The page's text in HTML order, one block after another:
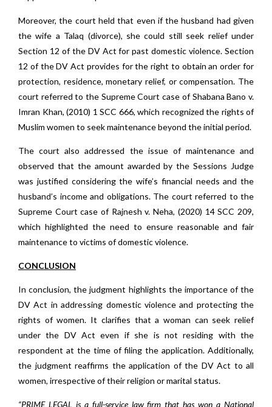
Moreover, the court held that even if the husband had given
the wife a Talaq (divorce), she could still seek relief under
Section 12 of the DV Act for past domestic violence. Section
12 of the DV Act provides for the right to obtain an order for
protection, residence, monetary relief, or compensation. The
court referred to the Supreme Court case of Shabana Bano v.
Imran Khan, (2010) 1 SCC 666, which recognized the rights of
Muslim women to seek maintenance beyond the initial period.
The court also addressed the issue of maintenance and
observed that the amount awarded by the Sessions Judge
was justified considering the wife’s financial needs and the
husband’s income and obligations. The court referred to the
Supreme Court case of Rajnesh v. Neha, (2020) 14 SCC 209,
which highlighted the need to ensure reasonable and fair
maintenance to victims of domestic violence.
CONCLUSION
In conclusion, the judgment highlights the importance of the
DV Act in addressing domestic violence and protecting the
rights of women. It clarifies that a woman can seek relief
under the DV Act even if she is not residing with the
respondent at the time of filing the application. Additionally,
the judgment reaffirms the application of the DV Act to all
women, irrespective of their religion or marital status.
“PRIME LEGAL is a full-service law firm that has won a National